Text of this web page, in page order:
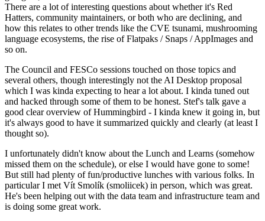
There are a lot of interesting questions about whether it's Red
Hatters, community maintainers, or both who are declining, and
how this relates to other trends like the CVE tsunami, mushrooming
language ecosystems, the rise of Flatpaks / Snaps / AppImages and
so on.
The Council and FESCo sessions touched on those topics and
several others, though interestingly not the AI Desktop proposal
which I was kinda expecting to hear a lot about. I kinda tuned out
and hacked through some of them to be honest. Stef's talk gave a
good clear overview of Hummingbird - I kinda knew it going in, but
it's always good to have it summarized quickly and clearly (at least I
thought so).
I unfortunately didn't know about the Lunch and Learns (somehow
missed them on the schedule), or else I would have gone to some!
But still had plenty of fun/productive lunches with various folks. In
particular I met Vít Smolík (smoliicek) in person, which was great.
He's been helping out with the data team and infrastructure team and
is doing some great work.